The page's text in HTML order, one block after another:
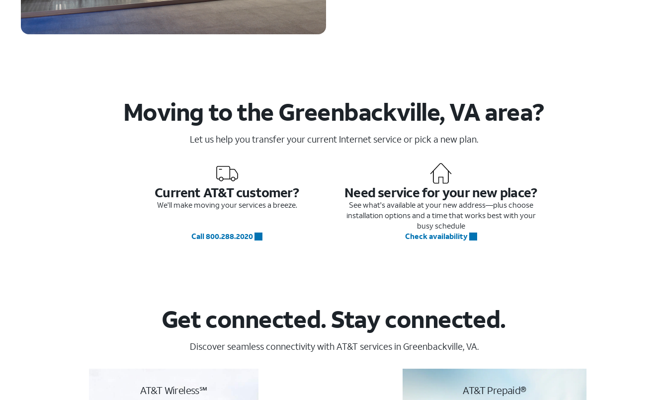
Moving to the Greenbackville, VA area?
Let us help you transfer your current Internet service or pick a new plan.
Current AT&T customer?
We'll make moving your services a breeze.
Call 800.288.2020
Need service for your new place?
See what's available at your new address—plus choose
installation options and a time that works best with your
busy schedule
Check availability
Get connected. Stay connected.
Discover seamless connectivity with AT&T services in Greenbackville, VA.
AT&T Wireless℠ AT&T Prepaid®